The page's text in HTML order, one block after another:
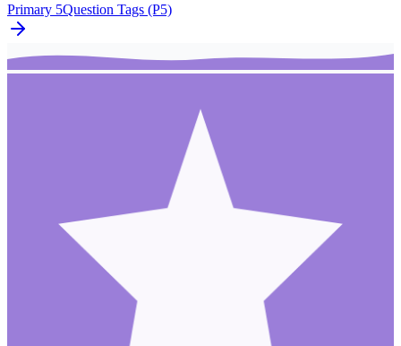
Primary 5Question Tags (P5)